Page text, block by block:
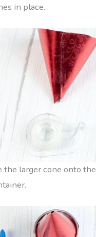
in place.
the larger cone onto